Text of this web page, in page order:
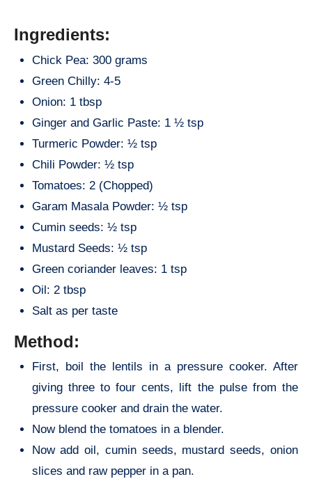
Ingredients:
Chick Pea: 300 grams
Green Chilly: 4-5
Onion: 1 tbsp
Ginger and Garlic Paste: 1 ½ tsp
Turmeric Powder: ½ tsp
Chili Powder: ½ tsp
Tomatoes: 2 (Chopped)
Garam Masala Powder: ½ tsp
Cumin seeds: ½ tsp
Mustard Seeds: ½ tsp
Green coriander leaves: 1 tsp
Oil: 2 tbsp
Salt as per taste
Method:
First, boil the lentils in a pressure cooker. After
giving three to four cents, lift the pulse from the
pressure cooker and drain the water.
Now blend the tomatoes in a blender.
Now add oil, cumin seeds, mustard seeds, onion
slices and raw pepper in a pan.